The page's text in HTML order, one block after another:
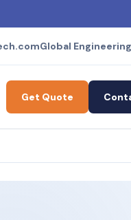
Global
Get Quote